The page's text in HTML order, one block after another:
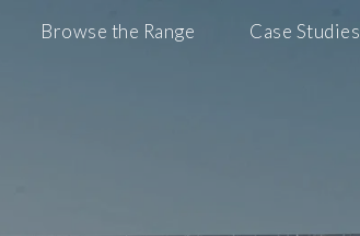
Browse the Range Case Studies